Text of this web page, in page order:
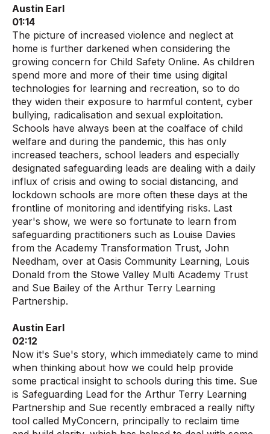
Austin Earl
01:14
The picture of increased violence and neglect at
home is further darkened when considering the
growing concern for Child Safety Online. As children
spend more and more of their time using digital
technologies for learning and recreation, so to do
they widen their exposure to harmful content, cyber
bullying, radicalisation and sexual exploitation.
Schools have always been at the coalface of child
welfare and during the pandemic, this has only
increased teachers, school leaders and especially
designated safeguarding leads are dealing with a daily
influx of crisis and owing to social distancing, and
lockdown schools are more often these days at the
frontline of monitoring and identifying risks. Last
year's show, we were so fortunate to learn from
safeguarding practitioners such as Louise Davies
from the Academy Transformation Trust, John
Needham, over at Oasis Community Learning, Louis
Donald from the Stowe Valley Multi Academy Trust
and Sue Bailey of the Arthur Terry Learning
Partnership.
Austin Earl
02:12
Now it's Sue's story, which immediately came to mind
when thinking about how we could help provide
some practical insight to schools during this time. Sue
is Safeguarding Lead for the Arthur Terry Learning
Partnership and Sue recently embraced a really nifty
tool called MyConcern, principally to reclaim time